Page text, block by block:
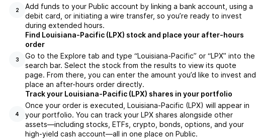
2
Add funds to your Public account by linking a bank account, using a
debit card, or initiating a wire transfer, so you’re ready to invest
during extended hours.
3
Find Louisiana-Pacific (LPX) stock and place your after-hours
order
Go to the Explore tab and type “Louisiana-Pacific” or “LPX” into the
search bar. Select the stock from the results to view its quote
page. From there, you can enter the amount you’d like to invest and
place an after-hours order directly.
4
Track your Louisiana-Pacific (LPX) shares in your portfolio
Once your order is executed, Louisiana-Pacific (LPX) will appear in
your portfolio. You can track your LPX shares alongside other
assets—including stocks, ETFs, crypto, bonds, options, and your
high-yield cash account—all in one place on Public.